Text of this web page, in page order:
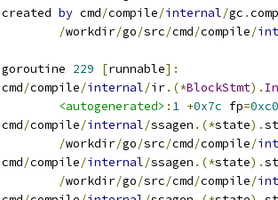
	created
by cmd/compile/internal/gc .
/workdir/go/src/cmd/compile/
	goroutine
229 [runnable]:
	cmd
/compile/internal/ir.(*BlockStmt).
<autogenerated> : 1 +0x7c fp=
	cmd
/compile/internal/ssagen .(*state).
/workdir/go/src/cmd/compile/
	cmd
/compile/internal/ssagen .(*state).
/workdir/go/src/cmd/compile/